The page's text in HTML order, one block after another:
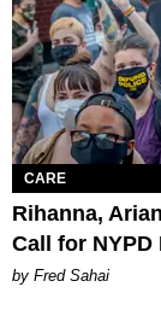
CARE
Rihanna,
Call for NYPD
by Fred Sahai